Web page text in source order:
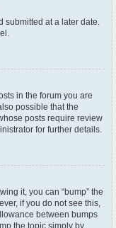
submitted at a later date.
in the forum you are
possible that the
posts require review
for further details.
it, you can “bump” the
if you do not see this,
between bumps
the topic simply by